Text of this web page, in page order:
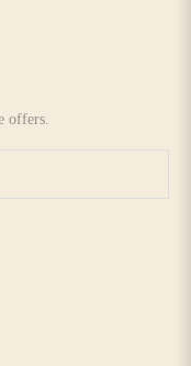
offers.